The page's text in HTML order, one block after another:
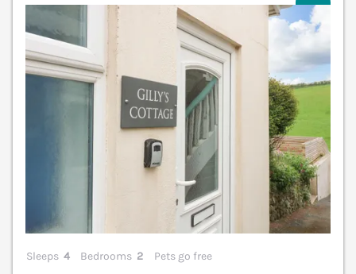
Sleeps 4 Bedrooms 2
Pets go free